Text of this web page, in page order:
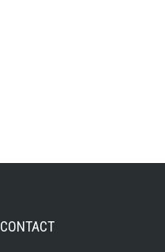
CONTACT